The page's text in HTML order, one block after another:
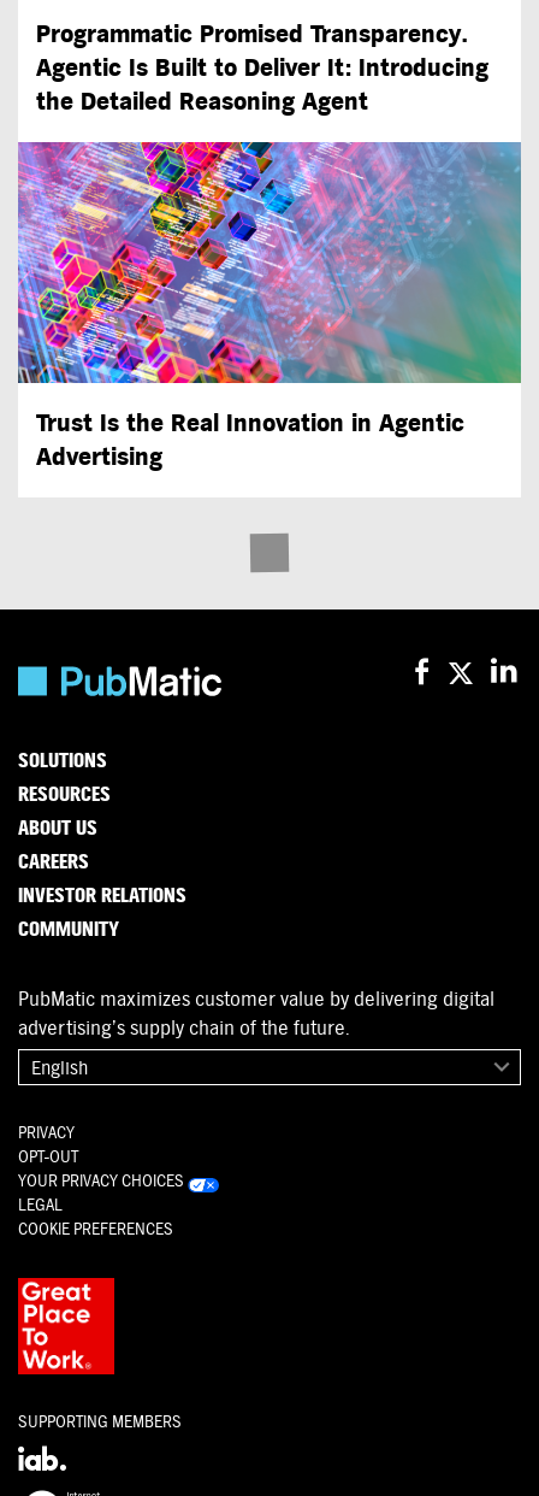
Programmatic Promised Transparency.
Agentic Is Built to Deliver It: Introducing
the Detailed Reasoning Agent
Trust Is the Real Innovation in Agentic
Advertising
SOLUTIONS
RESOURCES
ABOUT US
CAREERS
INVESTOR RELATIONS
COMMUNITY
PubMatic maximizes customer value by delivering digital
advertising’s supply chain of the future.
English
PRIVACY
OPT-OUT
YOUR PRIVACY CHOICES
LEGAL
COOKIE PREFERENCES
SUPPORTING MEMBERS